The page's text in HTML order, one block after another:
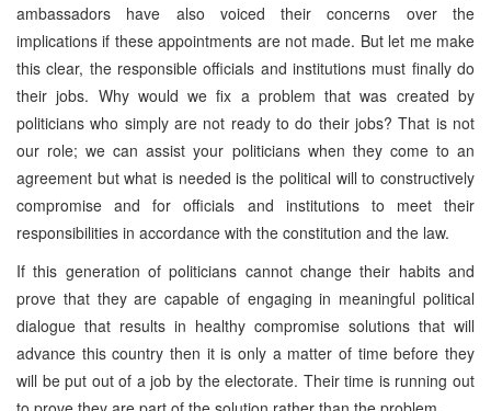
ambassadors have also voiced their concerns over the
implications if these appointments are not made. But let me make
this clear, the responsible officials and institutions must finally do
their jobs. Why would we fix a problem that was created by
politicians who simply are not ready to do their jobs? That is not
our role; we can assist your politicians when they come to an
agreement but what is needed is the political will to constructively
compromise and for officials and institutions to meet their
responsibilities in accordance with the constitution and the law.
If this generation of politicians cannot change their habits and
prove that they are capable of engaging in meaningful political
dialogue that results in healthy compromise solutions that will
advance this country then it is only a matter of time before they
will be put out of a job by the electorate. Their time is running out